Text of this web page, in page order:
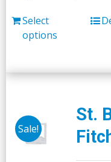
Select
options
Sale!
St.